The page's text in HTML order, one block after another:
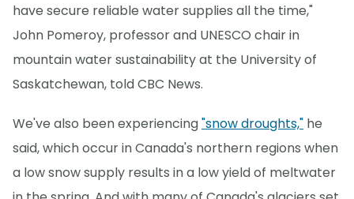
have secure reliable water supplies all the time,"
John Pomeroy, professor and UNESCO chair in
mountain water sustainability at the University of
Saskatchewan, told CBC News.
We've also been experiencing"snow droughts," he
said, which occur in Canada's northern regions when
a low snow supply results in a low yield of meltwater